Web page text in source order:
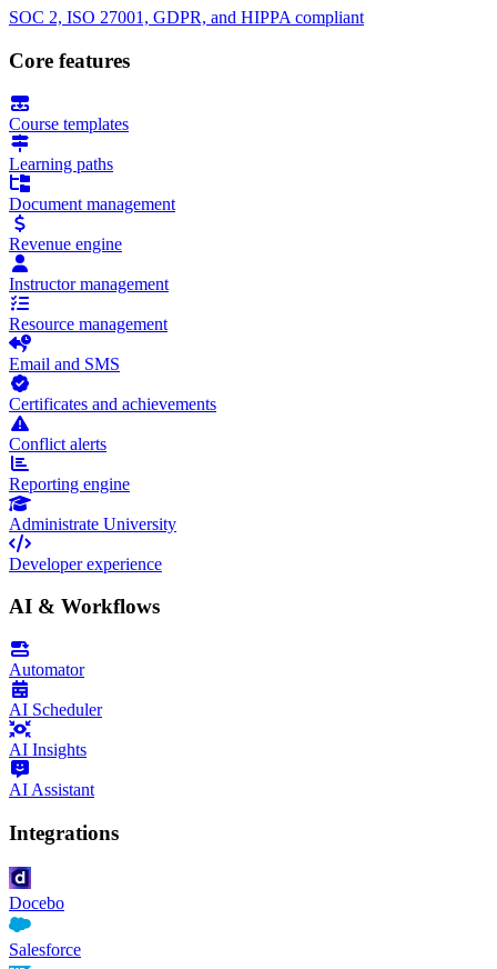
SOC 2, ISO 27001, GDPR, and HIPPA compliant
Core features
Course templates
Learning paths
Document management
Revenue engine
Instructor management
Resource management
Email and SMS
Certificates and achievements
Conflict alerts
Reporting engine
Administrate University
Developer experience
AI & Workflows
Automator
AI Scheduler
AI Insights
AI Assistant
Integrations
Docebo
Salesforce